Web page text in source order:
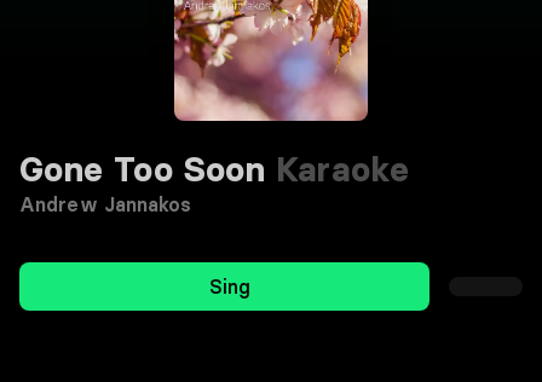
Gone Too Soon Karaoke
Andrew Jannakos
Sing